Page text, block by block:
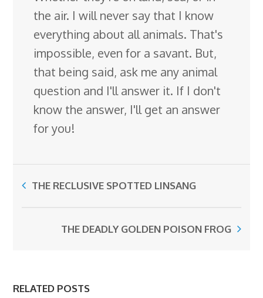
the air. I will never say that I know
everything about all animals. That's
impossible, even for a savant. But,
that being said, ask me any animal
question and I'll answer it. If I don't
know the answer, I'll get an answer
for you!
THE RECLUSIVE SPOTTED LINSANG
THE DEADLY GOLDEN POISON FROG
RELATED POSTS